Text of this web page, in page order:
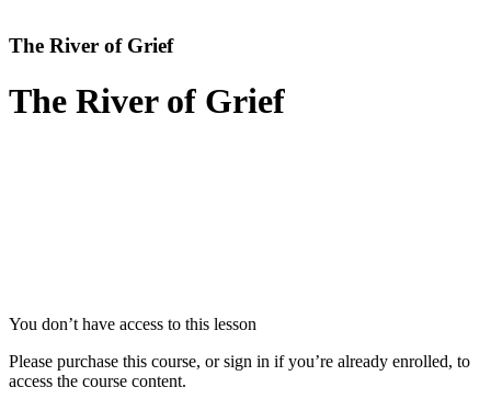
The River of Grief
The River of Grief
You don’t have access to this lesson
Please purchase this course, or sign in if you’re already enrolled, to
access the course content.